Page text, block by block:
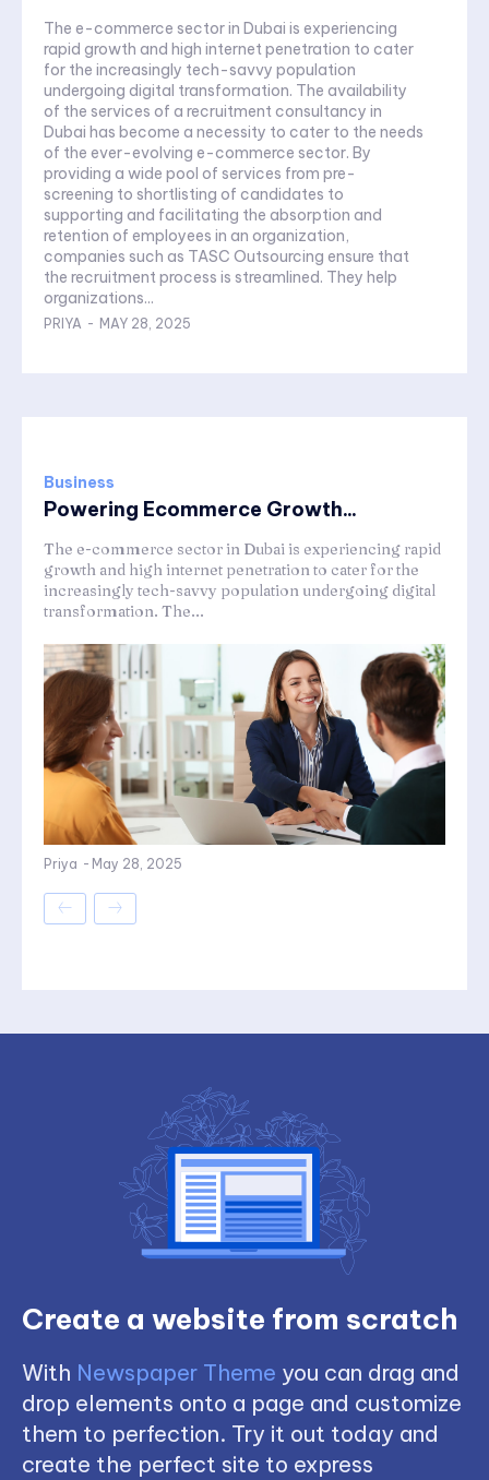
The e-commerce sector in Dubai is experiencing
rapid growth and high internet penetration to cater
for the increasingly tech-savvy population
undergoing digital transformation. The availability
of the services of a recruitment consultancy in
Dubai has become a necessity to cater to the needs
of the ever-evolving e-commerce sector. By
providing a wide pool of services from pre-
screening to shortlisting of candidates to
supporting and facilitating the absorption and
retention of employees in an organization,
companies such as TASC Outsourcing ensure that
the recruitment process is streamlined. They help
organizations...
PRIYA - MAY 28, 2025
Business
Powering Ecommerce Growth...
The e-commerce sector in Dubai is experiencing rapid
growth and high internet penetration to cater for the
increasingly tech-savvy population undergoing digital
transformation. The...
Priya - May 28, 2025
Create a website from scratch
With Newspaper Theme you can drag and
drop elements onto a page and customize
them to perfection. Try it out today and
create the perfect site to express